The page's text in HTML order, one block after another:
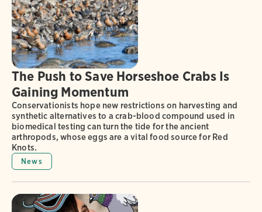
The Push to Save Horseshoe Crabs Is
Gaining Momentum
Conservationists hope new restrictions on harvesting and
synthetic alternatives to a crab-blood compound used in
biomedical testing can turn the tide for the ancient
arthropods, whose eggs are a vital food source for Red
Knots.
News